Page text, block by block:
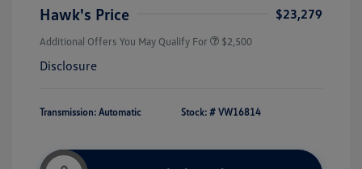
Hawk's Price $23,279
Additional Offers You May Qualify For $2,500
Disclosure
Transmission: Automatic Stock: # VW16814